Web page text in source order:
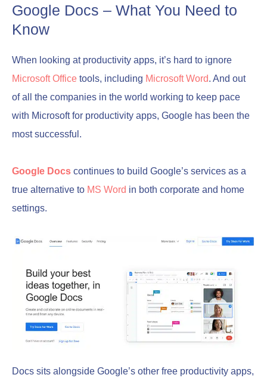
Google Docs – What You Need to
Know
When looking at productivity apps, it’s hard to ignore
Microsoft Office tools, including Microsoft Word. And out
of all the companies in the world working to keep pace
with Microsoft for productivity apps, Google has been the
most successful.
Google Docs continues to build Google’s services as a
true alternative to MS Word in both corporate and home
settings.
Docs sits alongside Google’s other free productivity apps,